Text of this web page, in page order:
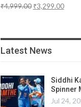
₹4,999.00 ₹3,299.00
Latest News
Siddhi
Spinner
Jul 24,